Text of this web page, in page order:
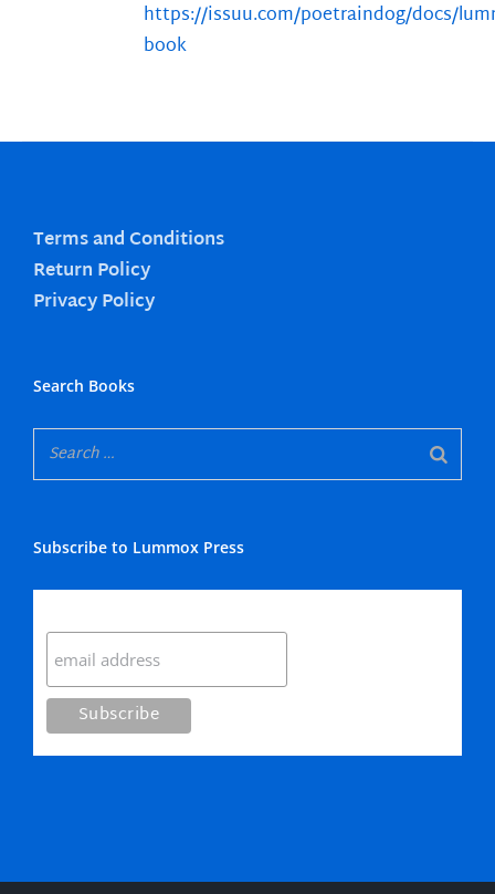
https://issuu.com/poetraindog/docs/
book
Terms and Conditions
Return Policy
Privacy Policy
Search Books
Subscribe to Lummox Press